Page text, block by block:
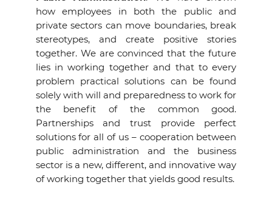
how employees in both the public and
private sectors can move boundaries, break
stereotypes, and create positive stories
together. We are convinced that the future
lies in working together and that to every
problem practical solutions can be found
solely with will and preparedness to work for
the benefit of the common good.
Partnerships and trust provide perfect
solutions for all of us – cooperation between
public administration and the business
sector is a new, different, and innovative way
of working together that yields good results.